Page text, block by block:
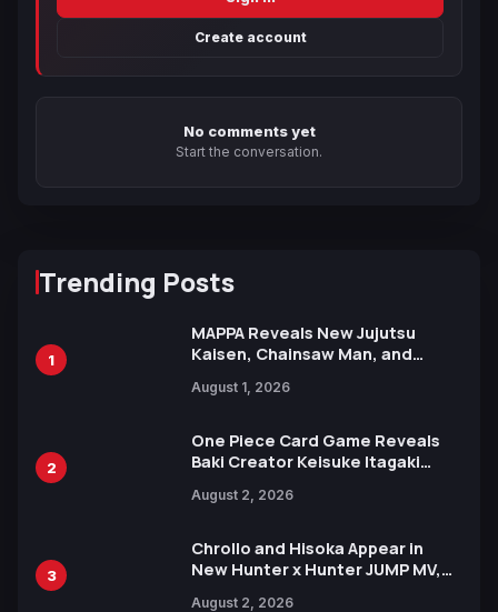
Create account
No comments yet
Start the conversation.
Trending Posts
1
MAPPA Reveals New Jujutsu
Kaisen, Chainsaw Man, and
Ahead of 15th Anniversary Expo
August 1, 2026
2
One Piece Card Game Reveals
Baki Creator Keisuke Itagaki
Xebec Debuts in New Booster
August 2, 2026
3
Chrollo and Hisoka Appear in
New Hunter x Hunter JUMP MV,
August 2, 2026